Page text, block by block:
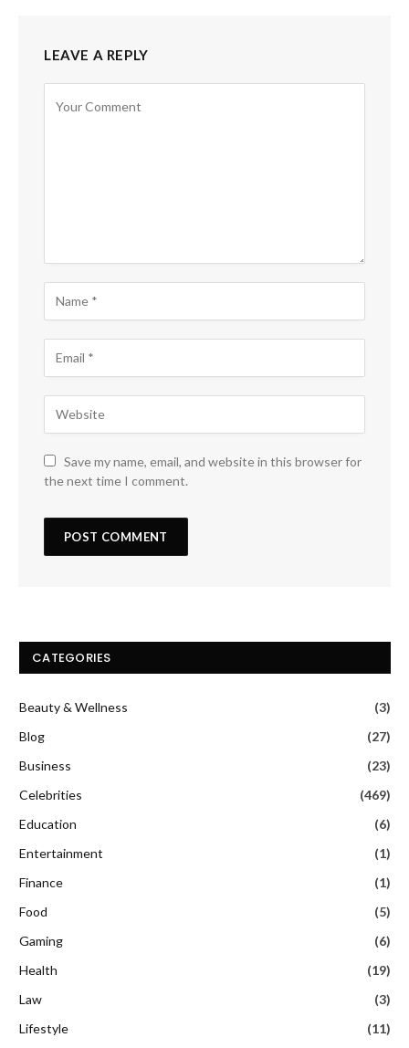
LEAVE A REPLY
Save my name, email, and website in this browser for
the next time I comment.
CATEGORIES
Beauty & Wellness
(3)
Blog
(27)
Business
(23)
Celebrities
(469)
Education
(6)
Entertainment
(1)
Finance
(1)
Food
(5)
Gaming
(6)
Health
(19)
Law
(3)
Lifestyle
(11)